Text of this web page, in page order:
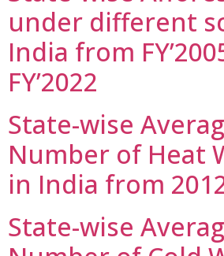
under different
India from
FY’2022
State-wise
Number of Heat
in India from
State-wise